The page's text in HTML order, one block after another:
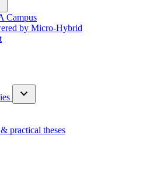
Campus
by Micro-Hybrid
practical theses